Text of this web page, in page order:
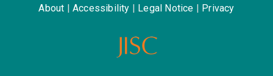
About Accessibility Legal Notice Privacy